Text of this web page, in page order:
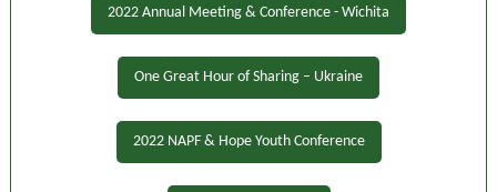
2022 Annual Meeting & Conference - Wichita
One Great Hour of Sharing – Ukraine
2022 NAPF & Hope Youth Conference